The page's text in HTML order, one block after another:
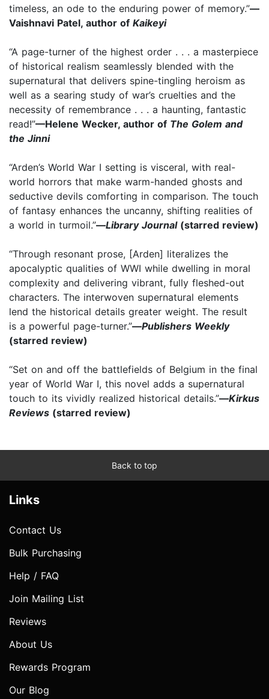
timeless, an ode to the enduring power of memory.”—
Vaishnavi Patel, author of Kaikeyi
“A page-turner of the highest order . . . a masterpiece
of historical realism seamlessly blended with the
supernatural that delivers spine-tingling heroism as
well as a searing study of war’s cruelties and the
necessity of remembrance . . . a haunting, fantastic
read!”—Helene Wecker, author of The Golem and
the Jinni
“Arden’s World War I setting is visceral, with real-
world horrors that make warm-handed ghosts and
seductive devils comforting in comparison. The touch
of fantasy enhances the uncanny, shifting realities of
a world in turmoil.”—Library Journal(starred review)
“Through resonant prose, [Arden] literalizes the
apocalyptic qualities of WWI while dwelling in moral
complexity and delivering vibrant, fully fleshed-out
characters. The interwoven supernatural elements
lend the historical details greater weight. The result
is a powerful page-turner.”—Publishers Weekly
(starred review)
“Set on and off the battlefields of Belgium in the final
year of World War I, this novel adds a supernatural
touch to its vividly realized historical details.”—Kirkus
Reviews (starred review)
Back to top
Links
Contact Us
Bulk Purchasing
Help / FAQ
Join Mailing List
Reviews
About Us
Rewards Program
Our Blog